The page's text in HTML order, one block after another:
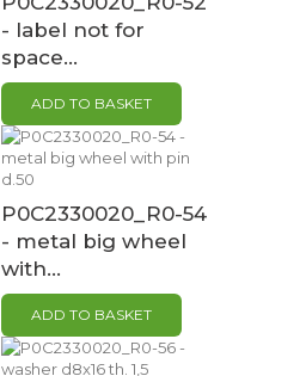
- label not for
space...
ADD TO BASKET
P0C2330020_R0-54
- metal big wheel
with...
ADD TO BASKET